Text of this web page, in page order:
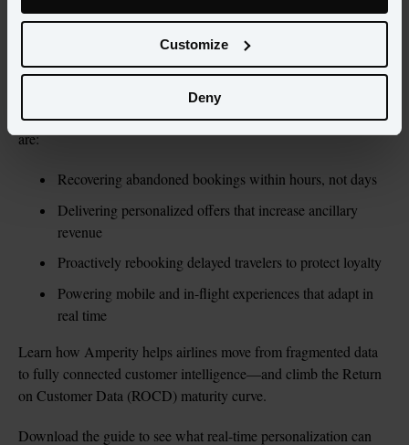
Customize
Deny
profiles outdated before they’re even used, leading to generic
This guide, Real-Time Personalization for Modern Airlines,
shows how to close that gap with proven, ROI-driving use cases
from the world’s most innovative carriers. You’ll see how airlines
are:
Recovering abandoned bookings within hours, not days
Delivering personalized offers that increase ancillary
revenue
Proactively rebooking delayed travelers to protect loyalty
Powering mobile and in-flight experiences that adapt in
real time
Learn how Amperity helps airlines move from fragmented data
to fully connected customer intelligence—and climb the Return
on Customer Data (ROCD) maturity curve.
Download the guide to see what real-time personalization can